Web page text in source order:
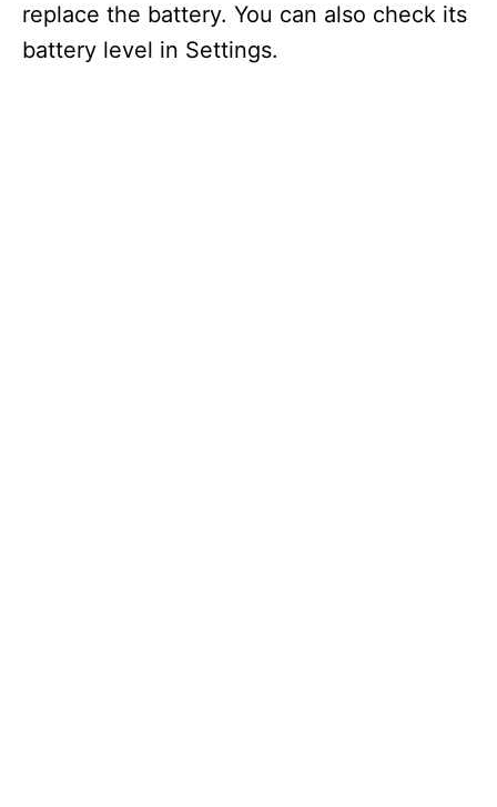
replace the battery. You can also check its
battery level in Settings.